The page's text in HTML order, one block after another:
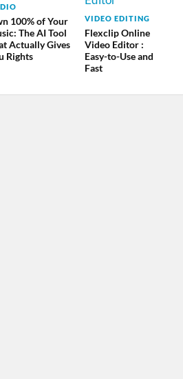
100% of Your
The AI Tool
Actually Gives
Rights
VIDEO EDITING
Flexclip Online
Video Editor :
Easy-to-Use and
Fast